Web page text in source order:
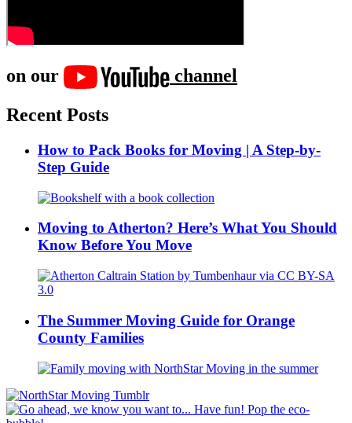
on our
channel
Recent Posts
How to Pack Books for Moving | A Step-by-
Step Guide
Moving to Atherton? Here’s What You Should
Know Before You Move
The Summer Moving Guide for Orange
County Families